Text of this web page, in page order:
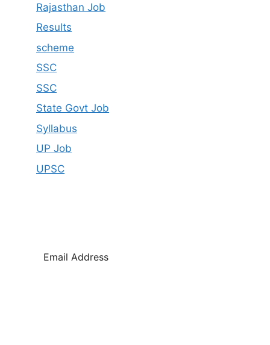
Rajasthan Job
Results
scheme
SSC
SSC
State Govt Job
Syllabus
UP Job
UPSC